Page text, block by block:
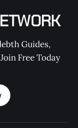
Guides,
Free Today